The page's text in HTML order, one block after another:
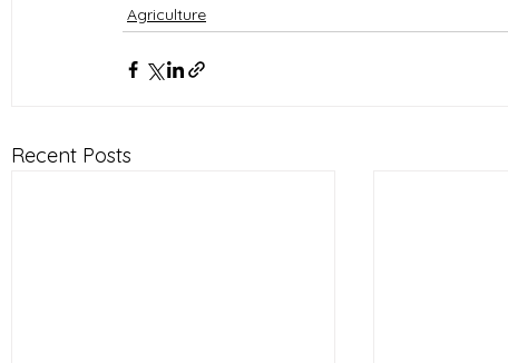
Agriculture
Recent Posts